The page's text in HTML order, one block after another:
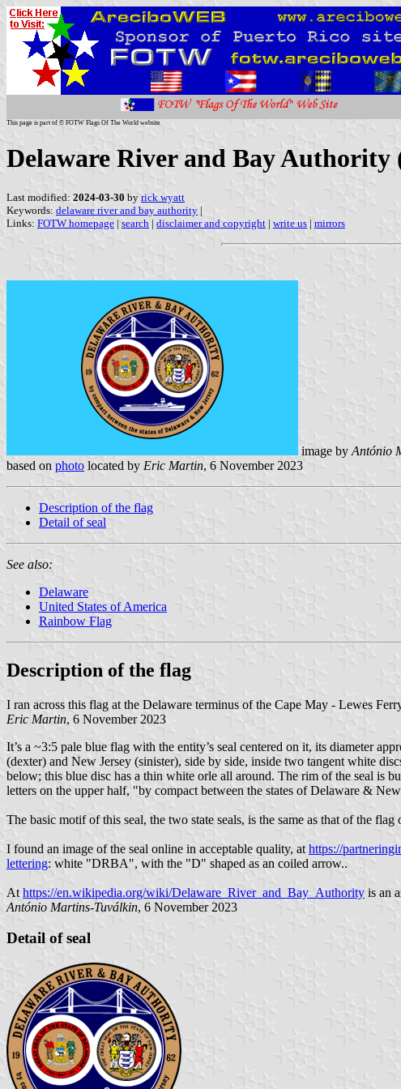
This page is part of © FOTW Flags Of The World website
Delaware River and Bay Authority
Last modified: 2024-03-30 by rick wyatt
Keywords: delaware river and bay authority |
Links: FOTW homepage | search | disclaimer and copyright | write us | mirrors
image by António
based on photo located by Eric Martin, 6 November 2023
Description of the flag
Detail of seal
See also:
Delaware
United States of America
Rainbow Flag
Description of the flag
I ran across this flag at the Delaware terminus of the Cape May - Lewes
Eric Martin, 6 November 2023
It’s a ~3:5 pale blue flag with the entity’s seal centered on it, its diameter
(dexter) and New Jersey (sinister), side by side, inside two tangent white
below; this blue disc has a thin white orle all around. The rim of the seal is
letters on the upper half, "by compact between the states of Delaware &
The basic motif of this seal, the two state seals, is the same as that of the flag
I found an image of the seal online in acceptable quality, athttps://
lettering: white "DRBA", with the "D" shaped as an coiled arrow..
Athttps://en.wikipedia.org/wiki/Delaware_River_and_Bay_Authority is an
António Martins-Tuválkin, 6 November 2023
Detail of seal